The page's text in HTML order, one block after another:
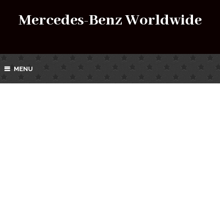
Mercedes-Benz Worldwide
MENU